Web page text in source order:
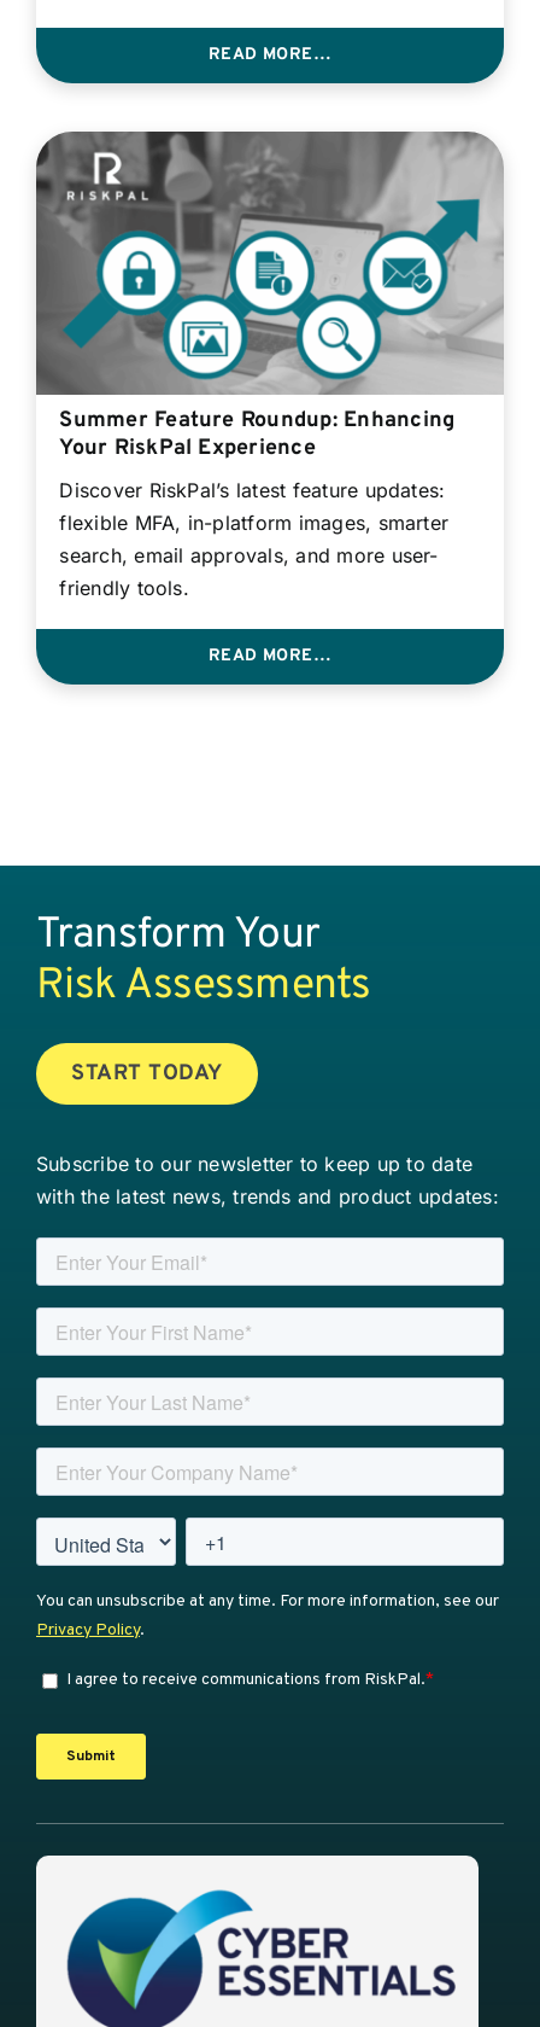
READ MORE…
Summer Feature Roundup: Enhancing
Your RiskPal Experience
Discover RiskPal’s latest feature updates:
flexible MFA, in-platform images, smarter
search, email approvals, and more user-
friendly tools.
READ MORE…
Transform Your
Risk Assessments
START TODAY
Subscribe to our newsletter to keep up to date
with the latest news, trends and product updates: